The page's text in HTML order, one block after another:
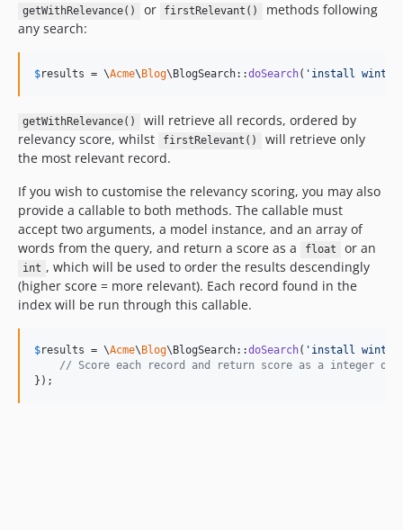
getWithRelevance() or firstRelevant()
methods following
any search:
$results = \Acme\ Blog\BlogSearch::doSearch( ' install winter
getWithRelevance()
will retrieve all records, ordered by
relevancy score, whilst
firstRelevant()
will retrieve only
the most relevant record.
If you wish to customise the relevancy scoring, you may also
provide a callable to both methods. The callable must
accept two arguments, a model instance, and an array of
words from the query, and return a score as a
float or an
int , which will be used to order the results descendingly
(higher score = more relevant). Each record found in the
index will be run through this callable.
$results = \Acme\ Blog\BlogSearch::doSearch( ' install winter
// Score each record and return score as a integer
});